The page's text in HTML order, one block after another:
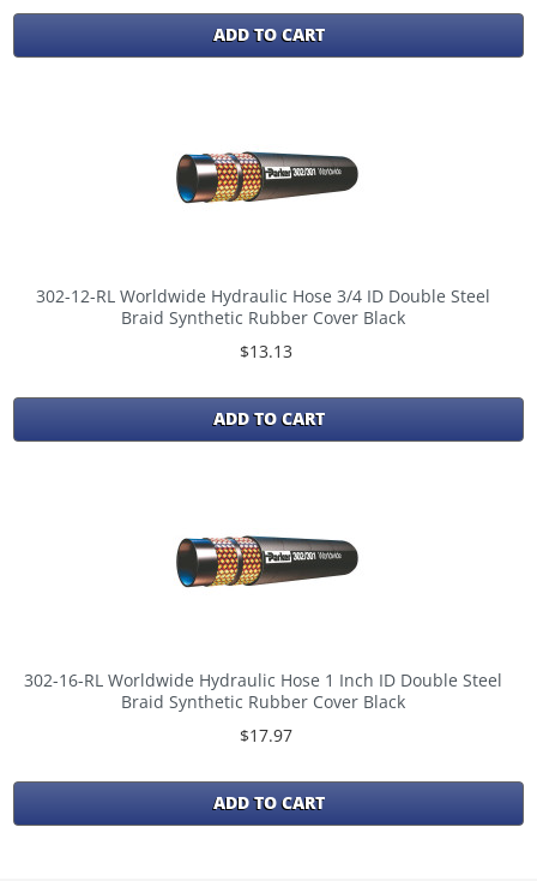
ADD TO CART
302-12-RL Worldwide Hydraulic Hose 3/4 ID Double Steel
Braid Synthetic Rubber Cover Black
$13.13
ADD TO CART
302-16-RL Worldwide Hydraulic Hose 1 Inch ID Double Steel
Braid Synthetic Rubber Cover Black
$17.97
ADD TO CART